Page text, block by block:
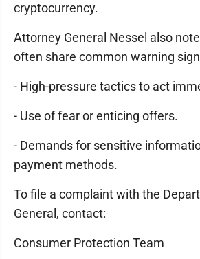
cryptocurrency.
Attorney General Nessel also
often share common warning
- High-pressure tactics to act
- Use of fear or enticing offers.
- Demands for sensitive
payment methods.
To file a complaint with the
General, contact:
Consumer Protection Team